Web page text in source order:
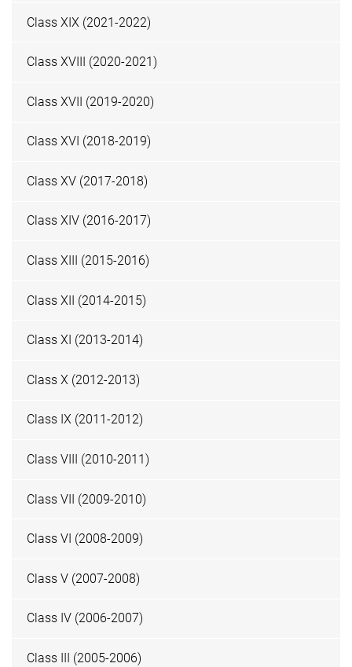
Class XIX (2021-2022)
Class XVIII (2020-2021)
Class XVII (2019-2020)
Class XVI (2018-2019)
Class XV (2017-2018)
Class XIV (2016-2017)
Class XIII (2015-2016)
Class XII (2014-2015)
Class XI (2013-2014)
Class X (2012-2013)
Class IX (2011-2012)
Class VIII (2010-2011)
Class VII (2009-2010)
Class VI (2008-2009)
Class V (2007-2008)
Class IV (2006-2007)
Class III (2005-2006)